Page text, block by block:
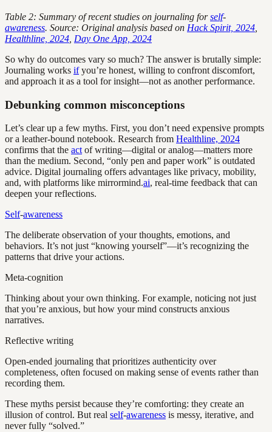
Table 2: Summary of recent studies on journaling forself-
awareness. Source: Original analysis based on Hack Spirit, 2024
Healthline, 2024 Day One App, 2024
So why do outcomes vary so much? The answer is brutally simple:
Journaling works ifyou’re honest, willing to confront discomfort,
and approach it as a tool for insight—not as another performance.
Debunking common misconceptions
Let’s clear up a few myths. First, you don’t need expensive prompts
or a leather-bound notebook. Research from Healthline, 2024
confirms that the act of writing—digital or analog—matters more
than the medium. Second, “only pen and paper work” is outdated
advice. Digital journaling offers advantages like privacy, mobility,
and, with platforms like mirrormind.ai, real-time feedback that can
deepen your reflections.
Self-awareness
The deliberate observation of your thoughts, emotions, and
behaviors. It’s not just “knowing yourself”—it’s recognizing the
patterns that drive your actions.
Meta-cognition
Thinking about your own thinking. For example, noticing not just
that you’re anxious, but how your mind constructs anxious
narratives.
Reflective writing
Open-ended journaling that prioritizes authenticity over
completeness, often focused on making sense of events rather than
recording them.
These myths persist because they’re comforting: they create an
illusion of control. But real self-awareness is messy, iterative, and
never fully “solved.”